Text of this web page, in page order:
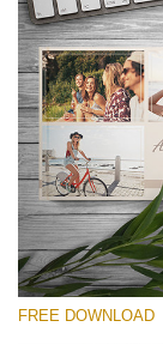
FREE DOWNLOAD